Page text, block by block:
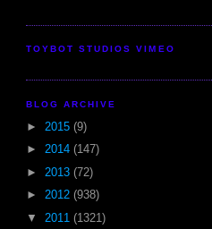
TOYBOT STUDIOS VIMEO
BLOG ARCHIVE
► 2015 (9)
► 2014 (147)
► 2013 (72)
► 2012 (938)
▼ 2011 (1321)